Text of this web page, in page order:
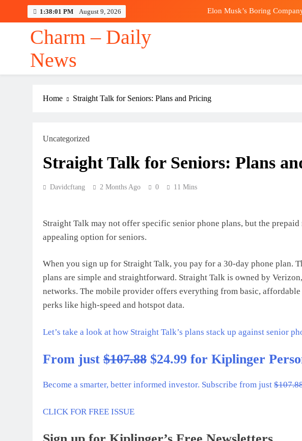
1:38:02 PM August 9, 2026 Elon Musk’s Boring
Elon Musk’s Boring
Charm – Daily
News
Home Straight Talk for Seniors: Plans and Pricing
Uncategorized
Straight Talk for Seniors: Plans
Davidcftang 2 Months Ago 0 11 Mins
Straight Talk may not offer specific senior phone plans, but the
appealing option for seniors.
When you sign up for Straight Talk, you pay for a 30-day phone plan.
plans are simple and straightforward. Straight Talk is owned by
networks. The mobile provider offers everything from basic,
perks like high-speed and hotspot data.
Let’s take a look at how Straight Talk’s plans stack up against senior
From just $107.88 $24.99 for Kiplinger
Become a smarter, better informed investor. Subscribe from just
CLICK FOR FREE ISSUE